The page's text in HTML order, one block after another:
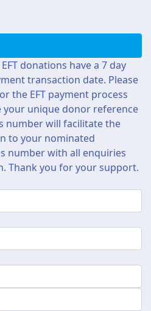
donations have a 7 day
transaction date. Please
the EFT payment process
your unique donor reference
number will facilitate the
to your nominated
number with all enquiries
Thank you for your support.